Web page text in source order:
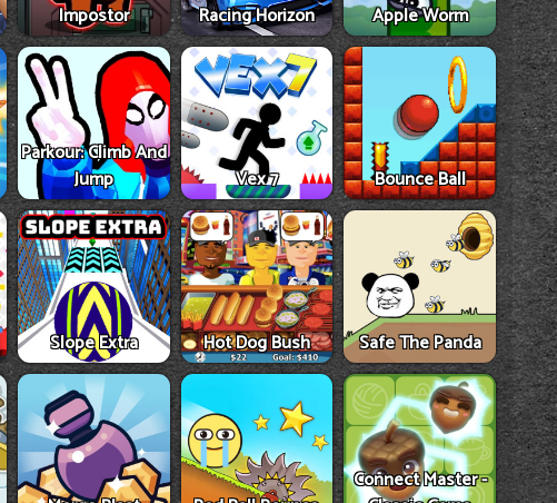
Impostor Racing Horizon Apple Worm
Parkour: Climb And
Jump
Vex 7 Bounce Ball
Slope Extra Hot Dog Bush Safe The Panda
Connect Master -